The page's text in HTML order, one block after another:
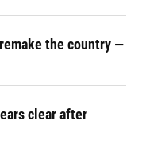
the country —
clear after